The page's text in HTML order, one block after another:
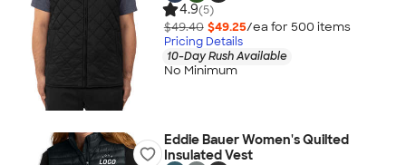
4.9(5)
$49.40 $49.25/ea for 500 items
Pricing Details
10-Day Rush Available
No Minimum
Eddie Bauer Women's Quilted
Insulated Vest